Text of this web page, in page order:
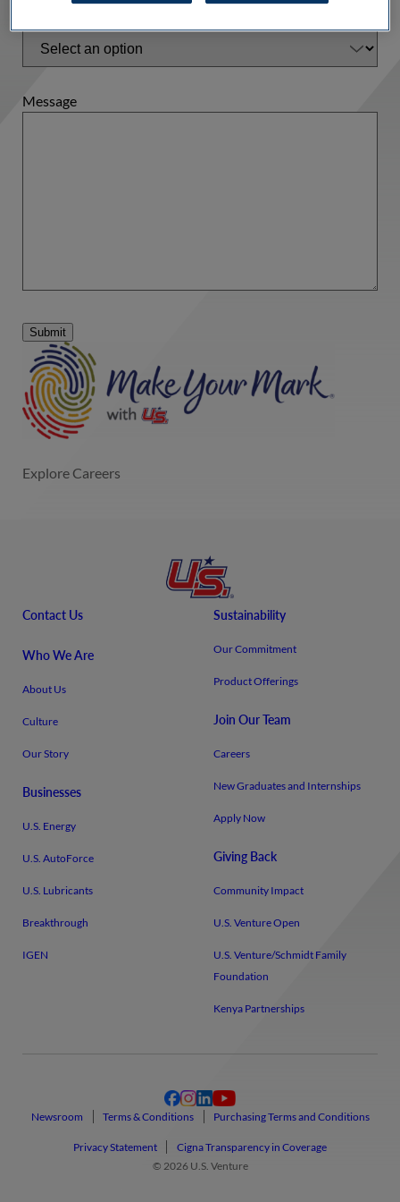
Message
Submit
Contact Us
Who We Are
About Us
Culture
Our Story
Businesses
U.S. Energy
U.S. AutoForce
U.S. Lubricants
Breakthrough
IGEN
Sustainability
Our Commitment
Product Offerings
Join Our Team
Careers
New Graduates and Internships
Apply Now
Giving Back
Community Impact
U.S. Venture Open
U.S. Venture/​Schmidt Family
Foundation
Kenya Partnerships
© 2026 U.S. Venture
Newsroom Terms & Conditions Purchasing Terms and Conditions
Privacy Statement Cigna Transparency in Coverage